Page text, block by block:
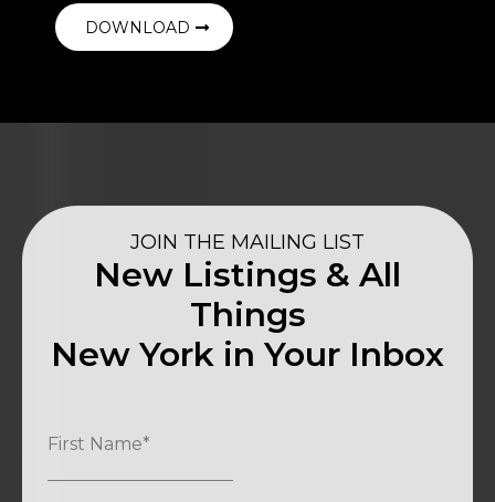
DOWNLOAD
JOIN THE MAILING LIST
New Listings & All
Things
New York in Your Inbox